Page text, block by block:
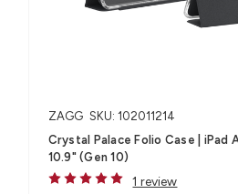
ZAGG SKU: 102011214
Crystal Palace Folio Case | iPad
10.9" (Gen 10)
1 review